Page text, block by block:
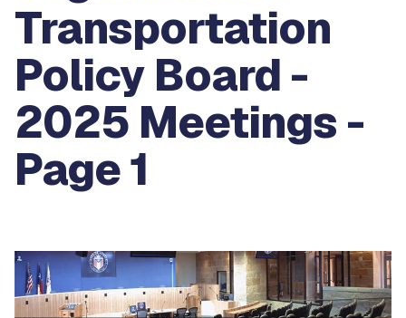
Transportation
Policy Board -
2025 Meetings -
Page 1